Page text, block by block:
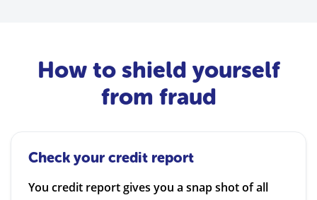
How to shield yourself
from fraud
Check your credit report
You credit report gives you a snap shot of all